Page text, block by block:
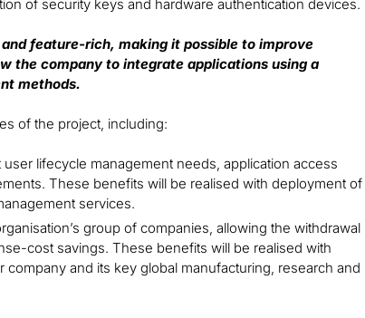
of security keys and hardware authentication devices.
feature-rich, making it possible to improve
the company to integrate applications using a
methods.
of the project, including:
lifecycle management needs, application access
These benefits will be realised with deployment of
services.
group of companies, allowing the withdrawal
cost savings. These benefits will be realised with
company and its key global manufacturing, research and